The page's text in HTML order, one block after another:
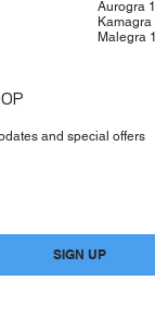
Aurogra
Malegra
and special offers
SIGN UP